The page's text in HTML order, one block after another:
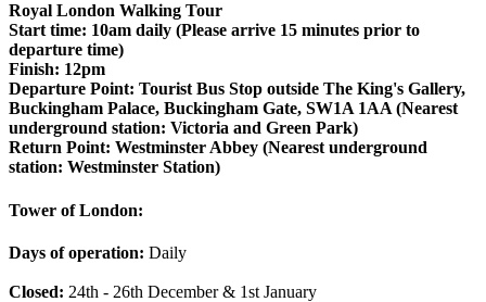
Royal London Walking Tour
Start time: 10am daily (Please arrive 15 minutes prior to
departure time)
Finish: 12pm
Departure Point: Tourist Bus Stop outside The King's Gallery,
Buckingham Palace, Buckingham Gate, SW1A 1AA (Nearest
underground station: Victoria and Green Park)
Return Point: Westminster Abbey (Nearest underground
station: Westminster Station)
Tower of London:
Days of operation: Daily
Closed: 24th - 26th December & 1st January